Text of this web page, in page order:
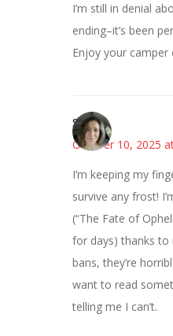
I’m still in denial
ending–it’s been
Enjoy your camper
Sarah
October 10, 2025
I’m keeping my
survive any frost!
(“The Fate of
for days) thanks to
bans, they’re
want to read
telling me I can’t.